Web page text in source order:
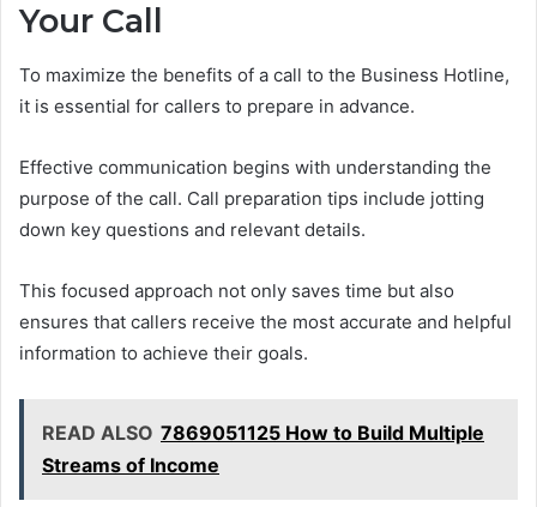
Your Call
To maximize the benefits of a call to the Business Hotline,
it is essential for callers to prepare in advance.
Effective communication begins with understanding the
purpose of the call. Call preparation tips include jotting
down key questions and relevant details.
This focused approach not only saves time but also
ensures that callers receive the most accurate and helpful
information to achieve their goals.
READ ALSO 7869051125 How to Build Multiple
Streams of Income